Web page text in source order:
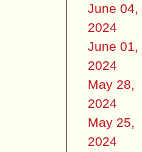
June 04,
2024
June 01,
2024
May 28,
2024
May 25,
2024